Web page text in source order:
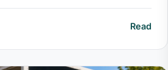
Read